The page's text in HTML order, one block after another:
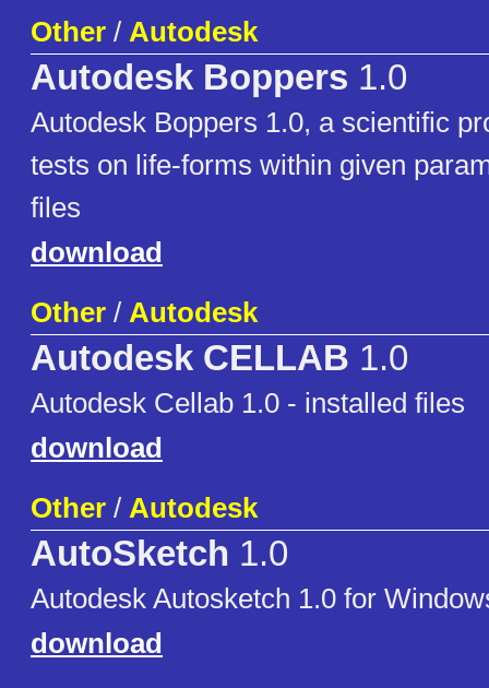
Other / Autodesk
Autodesk Boppers 1.0
Autodesk Boppers 1.0, a scientific
tests on life-forms within given
files
download
Other / Autodesk
Autodesk CELLAB 1.0
Autodesk Cellab 1.0 - installed files
download
Other / Autodesk
AutoSketch 1.0
Autodesk Autosketch 1.0 for
download